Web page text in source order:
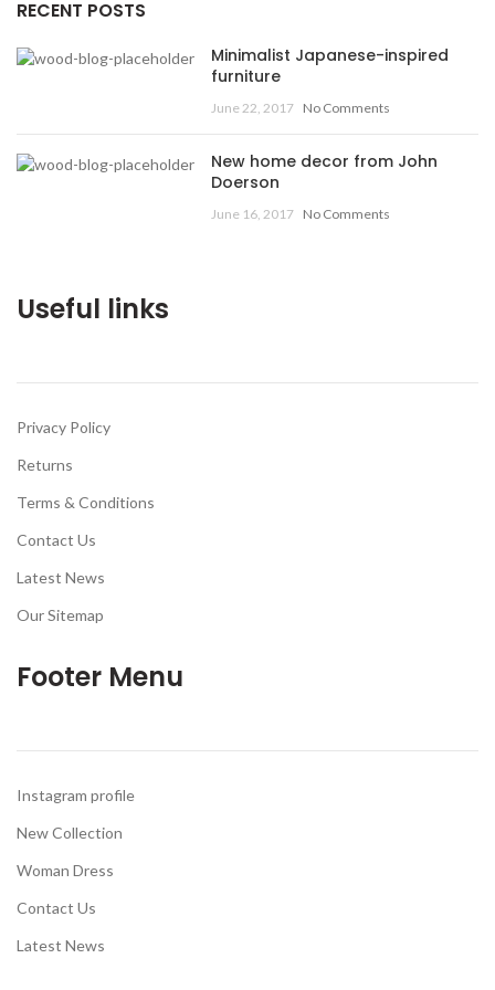
RECENT POSTS
Minimalist Japanese-inspired
furniture
June 22, 2017 No Comments
New home decor from John
Doerson
June 16, 2017 No Comments
Useful links
Privacy Policy
Returns
Terms & Conditions
Contact Us
Latest News
Our Sitemap
Footer Menu
Instagram profile
New Collection
Woman Dress
Contact Us
Latest News